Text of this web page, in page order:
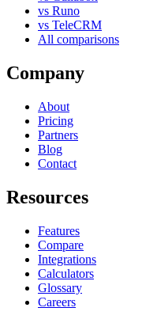
vs Runo
vs TeleCRM
All comparisons
Company
About
Pricing
Partners
Blog
Contact
Resources
Features
Compare
Integrations
Calculators
Glossary
Careers